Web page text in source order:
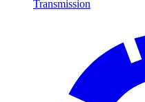
Transmission